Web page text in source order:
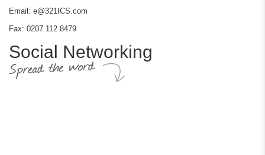
Email: e@321ICS.com
Fax: 0207 112 8479
Social Networking